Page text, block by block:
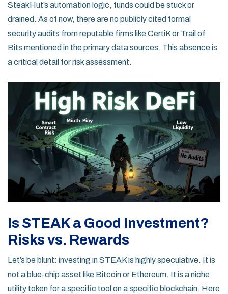
SteakHut’s automation logic, funds could be stuck or
drained. As of now, there are no publicly cited formal
security audits from reputable firms like CertiK or Trail of
Bits mentioned in the primary data sources. This absence is
a critical detail for risk assessment.
Is STEAK a Good Investment?
Risks vs. Rewards
Let’s be blunt: investing in STEAK is highly speculative. It is
not a blue-chip asset like Bitcoin or Ethereum. It is a niche
utility token for a specific tool on a specific blockchain. Here